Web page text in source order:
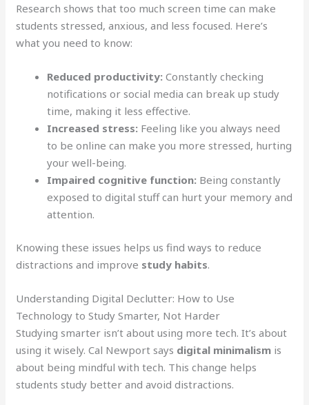
Research shows that too much screen time can make
students stressed, anxious, and less focused. Here’s
what you need to know:
Reduced productivity: Constantly checking
notifications or social media can break up study
time, making it less effective.
Increased stress: Feeling like you always need
to be online can make you more stressed, hurting
your well-being.
Impaired cognitive function: Being constantly
exposed to digital stuff can hurt your memory and
attention.
Knowing these issues helps us find ways to reduce
distractions and improve study habits.
Understanding Digital Declutter: How to Use
Technology to Study Smarter, Not Harder
Studying smarter isn’t about using more tech. It’s about
using it wisely. Cal Newport says digital minimalism is
about being mindful with tech. This change helps
students study better and avoid distractions.